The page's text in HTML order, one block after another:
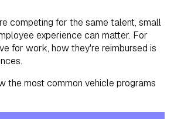
competing for the same talent, small
experience can matter. For
for work, how they're reimbursed is
the most common vehicle programs